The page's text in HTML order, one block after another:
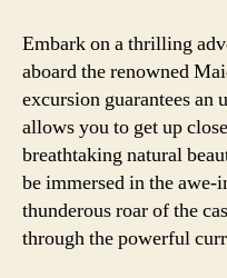
Embark on a thrilling
aboard the renowned
excursion guarantees an
allows you to get up
breathtaking natural
be immersed in the
thunderous roar of the
through the powerful